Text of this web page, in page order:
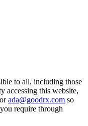
to all, including those
accessing this website,
or ada@goodrx.com so
require through